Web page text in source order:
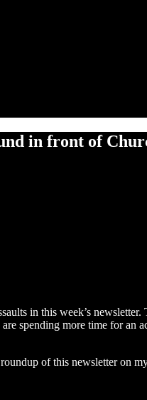
in front of
in this week’s
spending more time for an
of this newsletter on